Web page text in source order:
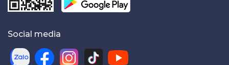
Social media